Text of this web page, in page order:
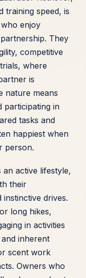
training speed, is
enjoy
They
competitive
where
is
nature means
participating in
tasks and
happiest when
person.
active lifestyle,
their
drives.
long hikes,
in activities
inherent
scent work
Owners who